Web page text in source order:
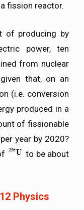
fission reactor.
of producing by
power, ten
from nuclear
that, on an
(i.e. conversion
produced in a
of fissionable
year by 2020?
to be about
Physics